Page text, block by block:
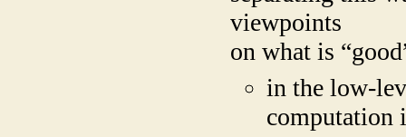
viewpoints
on what is
in the low-
computation